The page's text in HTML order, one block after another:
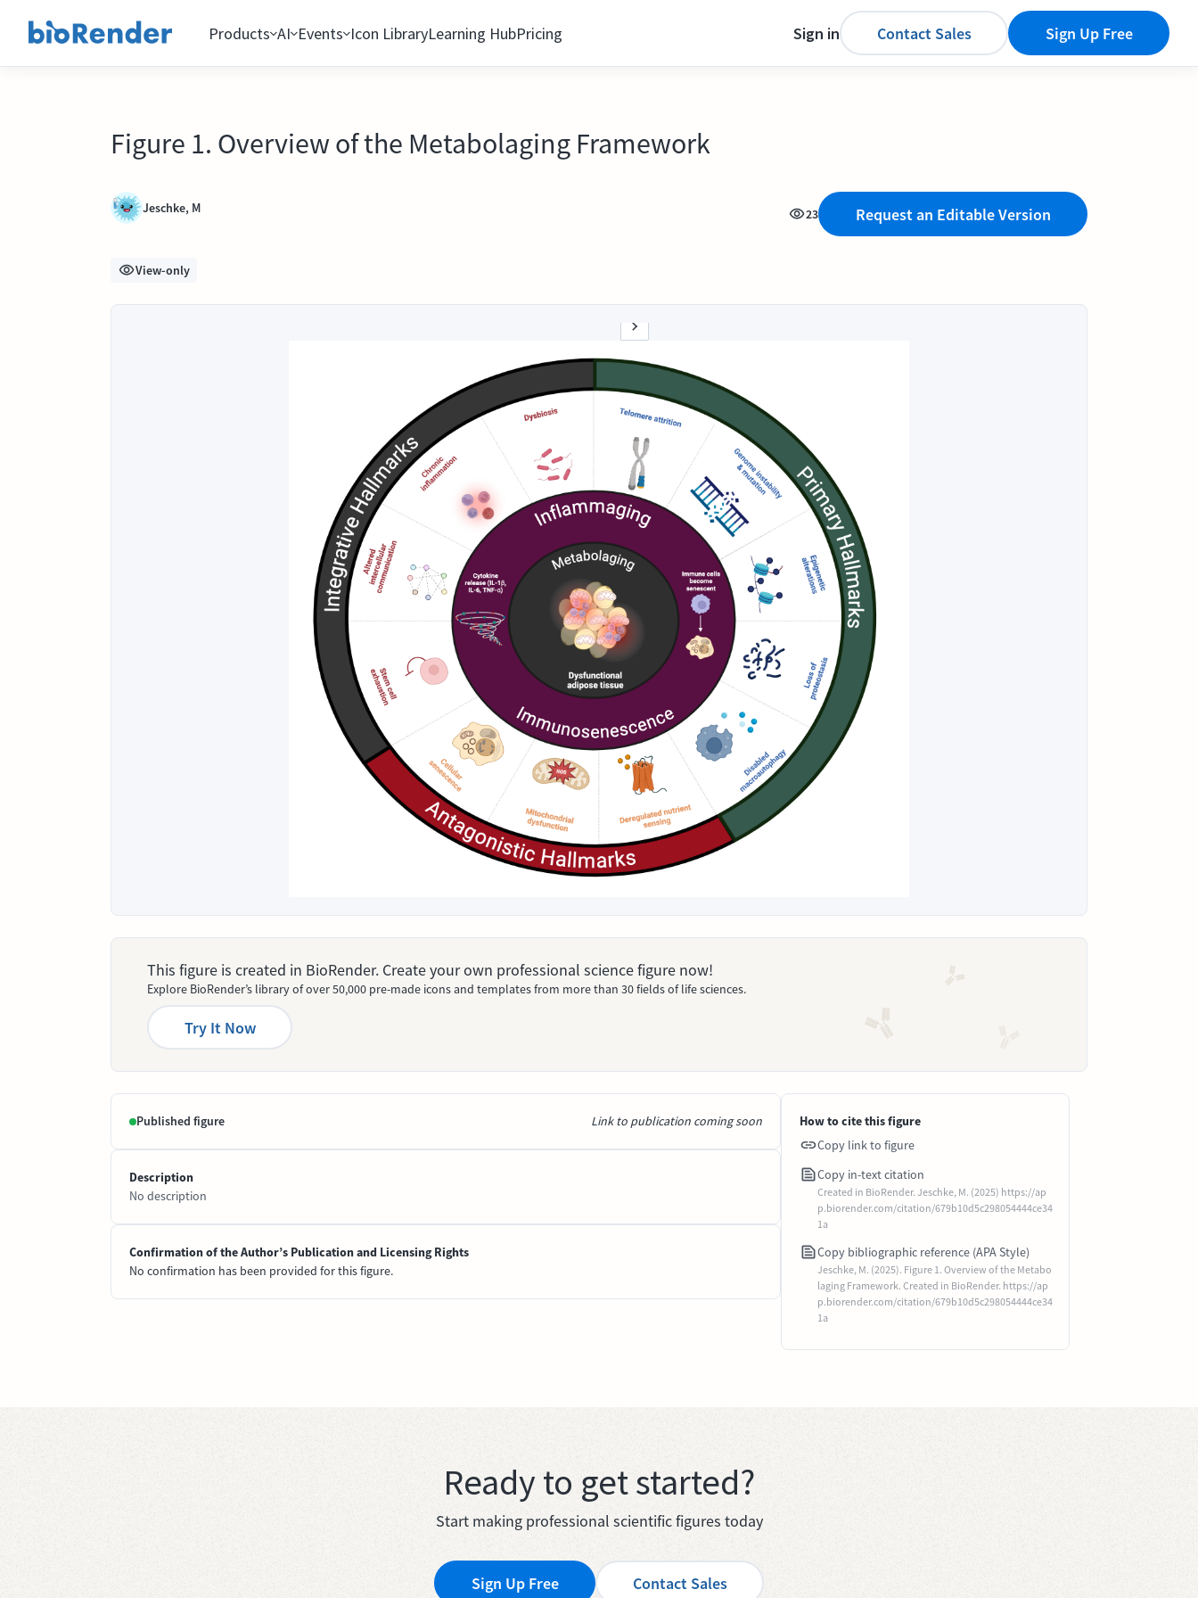
Products AI Events Icon LibraryLearning HubPricing Sign in Contact Sales Sign Up Free
Figure 1. Overview of the Metabolaging Framework
Jeschke, M 23 Request an Editable Version
View-only
This figure is created in BioRender. Create your own professional science figure now!
Explore BioRender’s library of over 50,000 pre-made icons and templates from more than 30 fields of life sciences.
Try It Now
Published figure Link to publication coming soon
Description
No description
Confirmation of the Author’s Publication and Licensing Rights
No confirmation has been provided for this figure.
How to cite this figure
Copy link to figure
Copy in-text citation
Created in BioRender. Jeschke, M. (2025) https://ap
p.biorender.com/citation/679b10d5c298054444ce34
1a
Copy bibliographic reference (APA Style)
Jeschke, M. (2025). Figure 1. Overview of the Metabo
laging Framework. Created in BioRender. https://ap
p.biorender.com/citation/679b10d5c298054444ce34
1a
Ready to get started?
Start making professional scientific figures today
Sign Up Free Contact Sales